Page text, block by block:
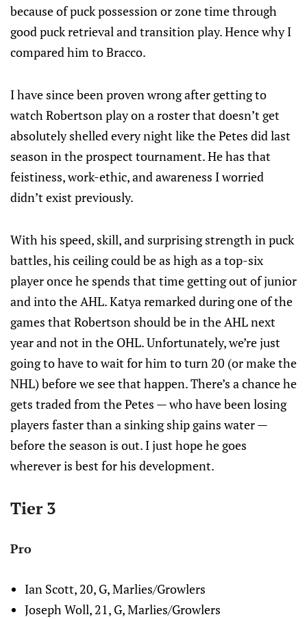
because of puck possession or zone time through
good puck retrieval and transition play. Hence why I
compared him to Bracco.
I have since been proven wrong after getting to
watch Robertson play on a roster that doesn’t get
absolutely shelled every night like the Petes did last
season in the prospect tournament. He has that
feistiness, work-ethic, and awareness I worried
didn’t exist previously.
With his speed, skill, and surprising strength in puck
battles, his ceiling could be as high as a top-six
player once he spends that time getting out of junior
and into the AHL. Katya remarked during one of the
games that Robertson should be in the AHL next
year and not in the OHL. Unfortunately, we’re just
going to have to wait for him to turn 20 (or make the
NHL) before we see that happen. There’s a chance he
gets traded from the Petes — who have been losing
players faster than a sinking ship gains water —
before the season is out. I just hope he goes
wherever is best for his development.
Tier 3
Pro
Ian Scott, 20, G, Marlies/Growlers
Joseph Woll, 21, G, Marlies/Growlers